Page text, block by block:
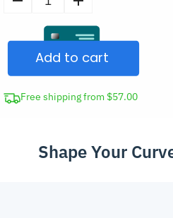
Women's
Backless
Jumpsuit
Workout
Short
Add to cart
Free shipping from $57.00
Shape Your